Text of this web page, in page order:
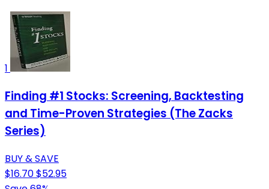
1
Finding #1 Stocks: Screening, Backtesting
and Time-Proven Strategies (The Zacks
Series)
BUY & SAVE
$16.70$52.95